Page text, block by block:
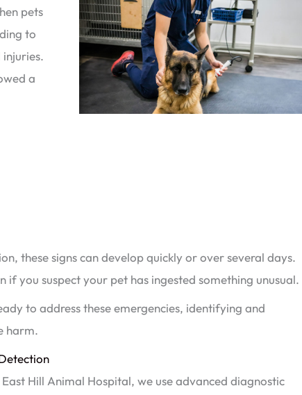
pets
to
injuries.
a
these signs can develop quickly or over several days.
you suspect your pet has ingested something unusual.
to address these emergencies, identifying and
harm.
Hill Animal Hospital, we use advanced diagnostic